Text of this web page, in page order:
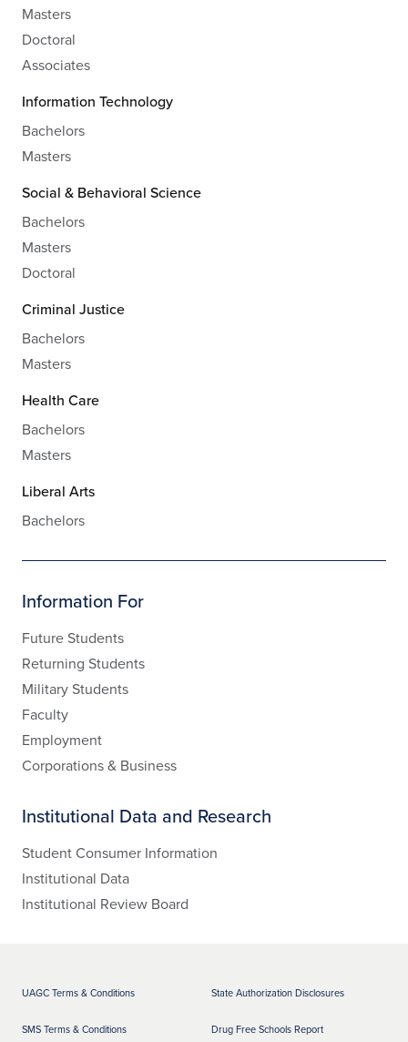
Masters
Doctoral
Associates
Information Technology
Bachelors
Masters
Social & Behavioral Science
Bachelors
Masters
Doctoral
Criminal Justice
Bachelors
Masters
Health Care
Bachelors
Masters
Liberal Arts
Bachelors
Information For
Future Students
Returning Students
Military Students
Faculty
Employment
Corporations & Business
Institutional Data and Research
Student Consumer Information
Institutional Data
Institutional Review Board
UAGC Terms & Conditions
SMS Terms & Conditions
State Authorization Disclosures
Drug Free Schools Report